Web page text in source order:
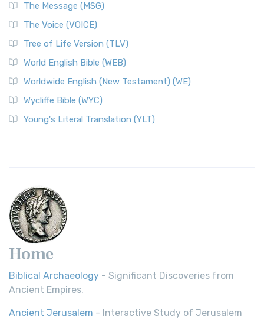
The Message (MSG)
The Voice (VOICE)
Tree of Life Version (TLV)
World English Bible (WEB)
Worldwide English (New Testament) (WE)
Wycliffe Bible (WYC)
Young's Literal Translation (YLT)
Home
Biblical Archaeology - Significant Discoveries from
Ancient Empires.
Ancient Jerusalem - Interactive Study of Jerusalem